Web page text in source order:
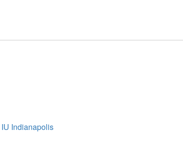
IU Indianapolis